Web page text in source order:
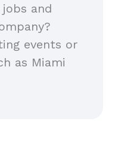
and
events or
as Miami